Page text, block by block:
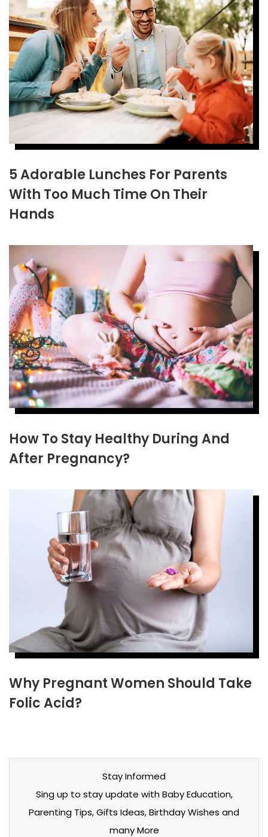
5 Adorable Lunches For Parents
With Too Much Time On Their
Hands
How To Stay Healthy During And
After Pregnancy?
Why Pregnant Women Should Take
Folic Acid?
Stay Informed
Sing up to stay update with Baby Education,
Parenting Tips, Gifts Ideas, Birthday Wishes and
many More